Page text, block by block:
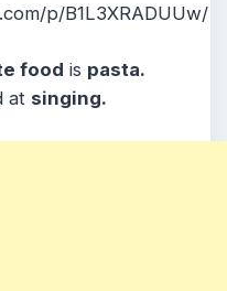
p/B1L3XRADUUw/
food is pasta.
at singing.